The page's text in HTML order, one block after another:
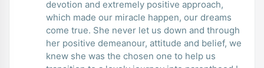
devotion and extremely positive approach,
which made our miracle happen, our dreams
come true. She never let us down and through
her positive demeanour, attitude and belief, we
knew she was the chosen one to help us